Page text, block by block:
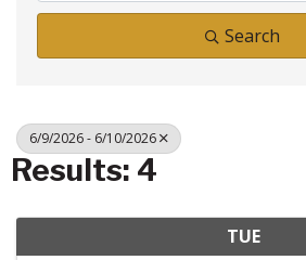
Search
6/9/2026 - 6/10/2026
Results: 4
TUE